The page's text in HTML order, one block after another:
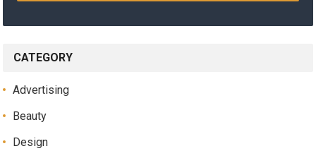
CATEGORY
Advertising
Beauty
Design